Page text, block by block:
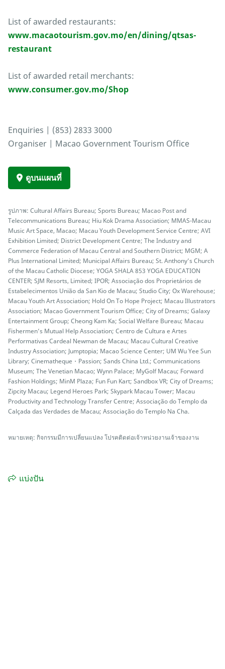
List of awarded restaurants:
www.macaotourism.gov.mo/en/dining/qtsas-
restaurant
List of awarded retail merchants:
www.consumer.gov.mo/Shop
Enquiries | (853) 2833 3000
Organiser | Macao Government Tourism Office
ดูบนแผนที่
รูปภาพ: Cultural Affairs Bureau; Sports Bureau; Macao Post and
Telecommunications Bureau; Hiu Kok Drama Association; MMAS-Macau
Music Art Space, Macao; Macau Youth Development Service Centre; AVI
Exhibition Limited; District Development Centre; The Industry and
Commerce Federation of Macau Central and Southern District; MGM; A
Plus International Limited; Municipal Affairs Bureau; St. Anthony’s Church
of the Macau Catholic Diocese; YOGA SHALA 853 YOGA EDUCATION
CENTER; SJM Resorts, Limited; IPOR; Associação dos Proprietários de
Estabelecimentos União da San Kio de Macau; Studio City; Ox Warehouse;
Macau Youth Art Association; Hold On To Hope Project; Macau Illustrators
Association; Macao Government Tourism Office; City of Dreams; Galaxy
Entertainment Group; Cheong Kam Ka; Social Welfare Bureau; Macau
Fishermen’s Mutual Help Association; Centro de Cultura e Artes
Performativas Cardeal Newman de Macau; Macau Cultural Creative
Industry Association; Jumptopia; Macao Science Center; UM Wu Yee Sun
Library; Cinematheque・Passion; Sands China Ltd.; Communications
Museum; The Venetian Macao; Wynn Palace; MyGolf Macau; Forward
Fashion Holdings; MinM Plaza; Fun Fun Kart; Sandbox VR; City of Dreams;
Zipcity Macau; Legend Heroes Park; Skypark Macau Tower; Macau
Productivity and Technology Transfer Centre; Associação do Templo da
Calçada das Verdades de Macau; Associação do Templo Na Cha.
หมายเหตุ: กิจกรรมมีการเปลี่ยนแปลง โปรคติดต่อเจ้าหน่วยงานเจ้าของงาน
แบ่งปัน